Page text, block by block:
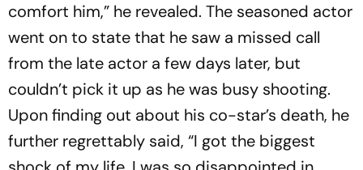
comfort him,” he revealed. The seasoned actor
went on to state that he saw a missed call
from the late actor a few days later, but
couldn’t pick it up as he was busy shooting.
Upon finding out about his co-star’s death, he
further regrettably said, “I got the biggest